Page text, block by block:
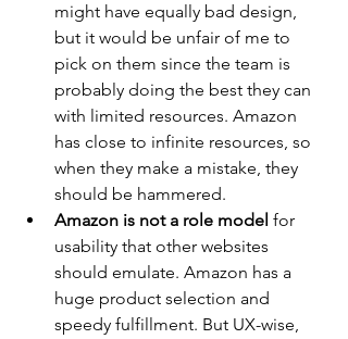
might have equally bad design,
but it would be unfair of me to
pick on them since the team is
probably doing the best they can
with limited resources. Amazon
has close to infinite resources, so
when they make a mistake, they
should be hammered.
Amazon is not a role model for
usability that other websites
should emulate. Amazon has a
huge product selection and
speedy fulfillment. But UX-wise,